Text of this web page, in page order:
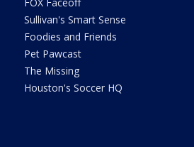
Sullivan's Smart Sense
Foodies and Friends
Pet Pawcast
The Missing
Houston's Soccer HQ